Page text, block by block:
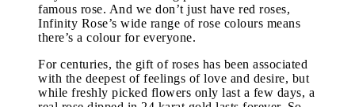
famous rose. And we don’t just have red roses,
Infinity Rose’s wide range of rose colours means
there’s a colour for everyone.
For centuries, the gift of roses has been associated
with the deepest of feelings of love and desire, but
while freshly picked flowers only last a few days, a